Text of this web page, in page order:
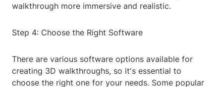
walkthrough more immersive and realistic.
Step 4: Choose the Right Software
There are various software options available for
creating 3D walkthroughs, so it's essential to
choose the right one for your needs. Some popular